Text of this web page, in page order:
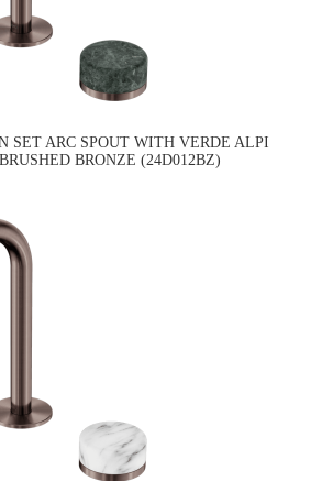
SET ARC SPOUT WITH VERDE ALPI
BRONZE (24D012BZ)